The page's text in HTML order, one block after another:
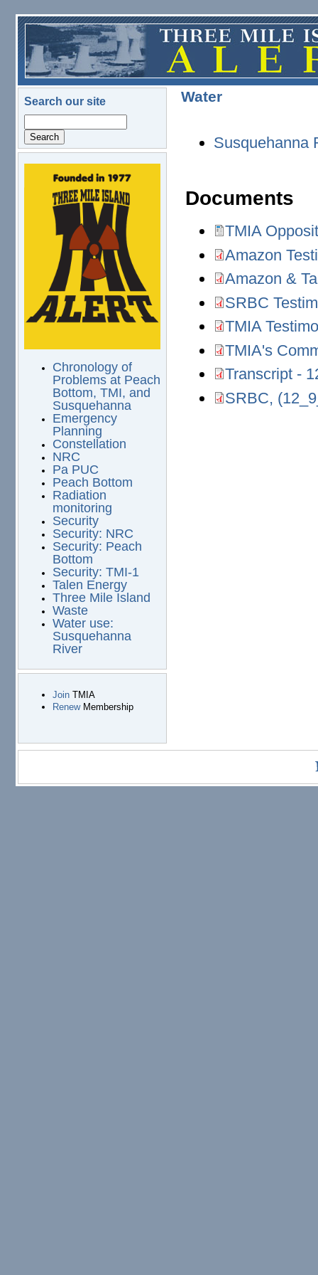
Skip to main content
Search our site
logo.png
Chronology of
Problems at Peach
Bottom, TMI, and
Susquehanna
Emergency
Planning
Constellation
NRC
Pa PUC
Peach Bottom
Radiation
monitoring
Security
Security: NRC
Security: Peach
Bottom
Security: TMI-1
Talen Energy
Three Mile Island
Waste
Water use:
Susquehanna
River
JoinTMIA
RenewMembership
Water
Susquehanna
Documents
TMIA Opposition
TMIA
Amazon
Amazon
Amazon & Talen
Amazon &
SRBC Testimony,
SRBC
TMIA
TMIA
TMIA's Comments
TMIA's
Transcript - 12-05-
Transcript -
SRBC,
SRBC,